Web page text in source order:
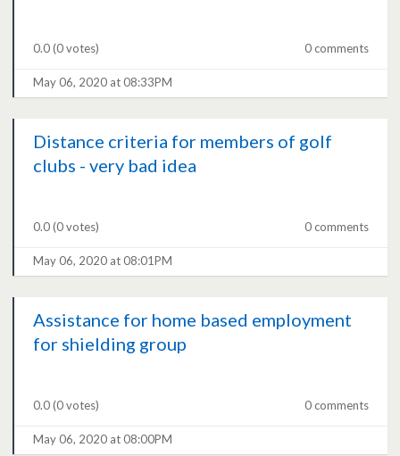
0.0(0 votes) 0 comments
May 06, 2020 at 08:33PM
Distance criteria for members of golf
clubs - very bad idea
0.0(0 votes) 0 comments
May 06, 2020 at 08:01PM
Assistance for home based employment
for shielding group
0.0(0 votes) 0 comments
May 06, 2020 at 08:00PM